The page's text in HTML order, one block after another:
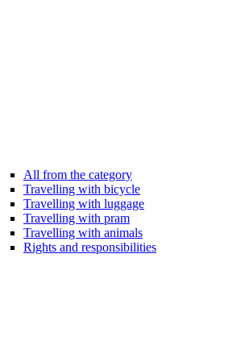
All from the category
Travelling with bicycle
Travelling with luggage
Travelling with pram
Travelling with animals
Rights and responsibilities